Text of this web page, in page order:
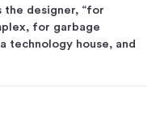
the designer, “for
for garbage
technology house, and